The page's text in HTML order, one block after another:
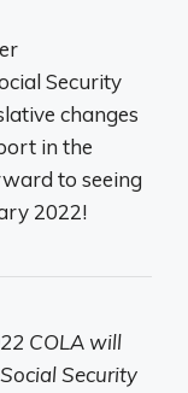
Security
changes
in the
to seeing
2022!
COLA will
Security